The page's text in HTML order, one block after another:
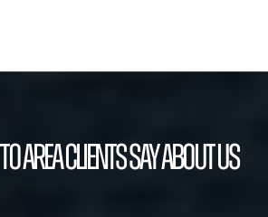
Area Clients Say About Us